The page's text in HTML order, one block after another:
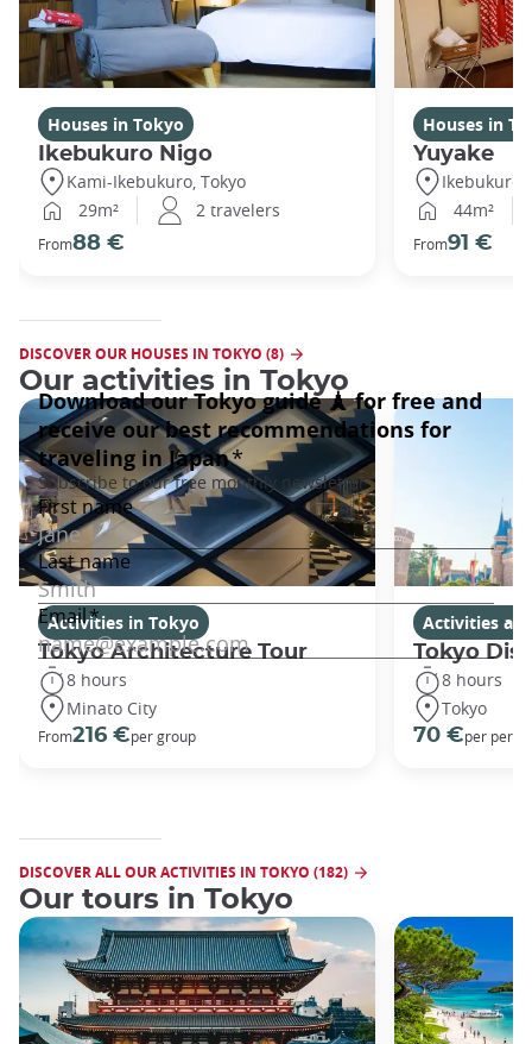
Houses in Tokyo
Ikebukuro Nigo
Kami-Ikebukuro, Tokyo
29m²
2 travelers
From88 €
Houses in
Yuyake
Ikebukuro,
44m²
From91 €
DISCOVER OUR HOUSES IN TOKYO (8)
Our activities in Tokyo
Activities in Tokyo
Tokyo Architecture Tour
8 hours
Minato City
From216 €per group
Activities
Tokyo
8 hours
Tokyo
70 €per
DISCOVER ALL OUR ACTIVITIES IN TOKYO (182)
Our tours in Tokyo